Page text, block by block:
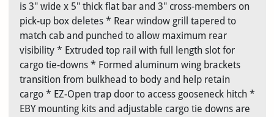
is 3" wide x 5" thick flat bar and 3" cross-members on
pick-up box deletes * Rear window grill tapered to
match cab and punched to allow maximum rear
visibility * Extruded top rail with full length slot for
cargo tie-downs * Formed aluminum wing brackets
transition from bulkhead to body and help retain
cargo * EZ-Open trap door to access gooseneck hitch *
EBY mounting kits and adjustable cargo tie downs are